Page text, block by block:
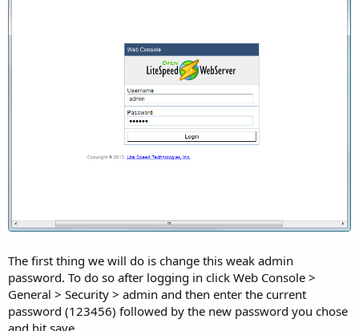
The first thing we will do is change this weak admin
password. To do so after logging in click Web Console >
General > Security > admin and then enter the current
password (123456) followed by the new password you chose